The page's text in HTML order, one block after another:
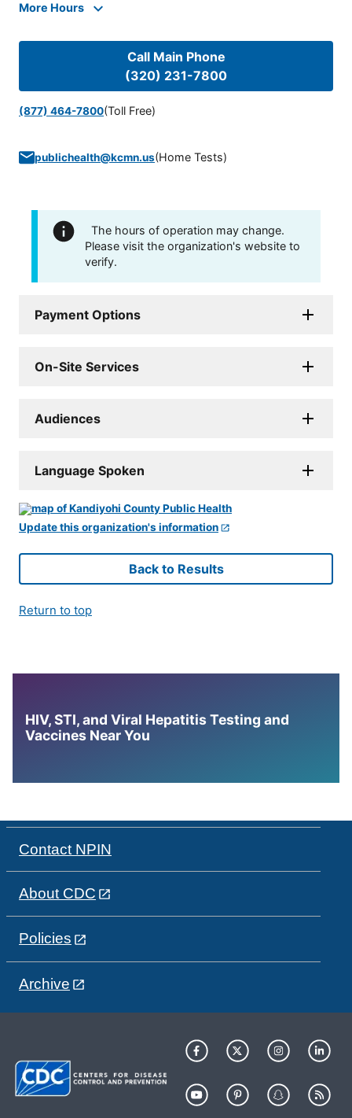
More Hours
Call Main Phone
(320) 231-7800
(877) 464-7800(Toll Free)
publichealth@kcmn.us(Home Tests)
The hours of operation may change.
Please visit the organization's website to
verify.
Payment Options
On-Site Services
Audiences
Language Spoken
Update this organization's information
Back to Results
Return to top
HIV, STI, and Viral Hepatitis Testing and
Vaccines Near You
Contact NPIN
About CDC
Policies
Archive